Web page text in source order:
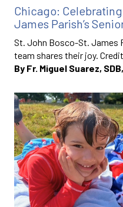
Chicago:
James Parish’s
St. John Bosco-St. James
team shares their joy.
By Fr. Miguel Suarez,